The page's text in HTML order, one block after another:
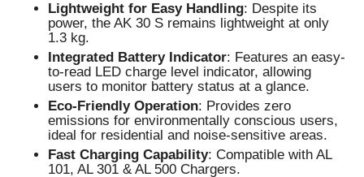
Lightweight for Easy Handling: Despite its
power, the AK 30 S remains lightweight at only
1.3 kg.
Integrated Battery Indicator: Features an easy-
to-read LED charge level indicator, allowing
users to monitor battery status at a glance.
Eco-Friendly Operation: Provides zero
emissions for environmentally conscious users,
ideal for residential and noise-sensitive areas.
Fast Charging Capability: Compatible with AL
101, AL 301 & AL 500 Chargers.